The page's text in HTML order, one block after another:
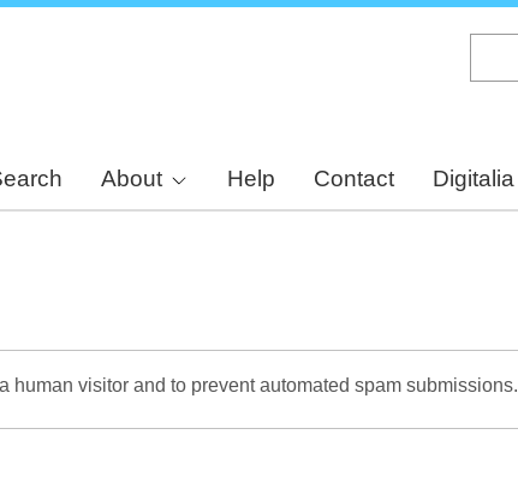
About Help Contact Digitalia
human visitor and to prevent automated spam submissions.